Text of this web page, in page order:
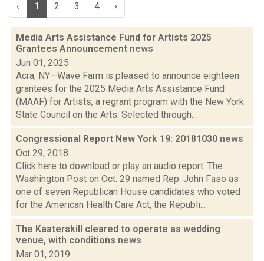
‹ 1 2 3 4 ›
Media Arts Assistance Fund for Artists 2025
Grantees Announcement news
Jun 01, 2025
Acra, NY—Wave Farm is pleased to announce eighteen
grantees for the 2025 Media Arts Assistance Fund
(MAAF) for Artists, a regrant program with the New York
State Council on the Arts. Selected through...
Congressional Report New York 19: 20181030 news
Oct 29, 2018
Click here to download or play an audio report. The
Washington Post on Oct. 29 named Rep. John Faso as
one of seven Republican House candidates who voted
for the American Health Care Act, the Republi...
The Kaaterskill cleared to operate as wedding
venue, with conditions news
Mar 01, 2019